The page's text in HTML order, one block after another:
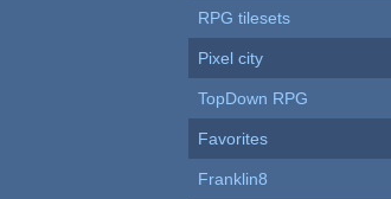
RPG tilesets
Pixel city
TopDown RPG
Favorites
Franklin8